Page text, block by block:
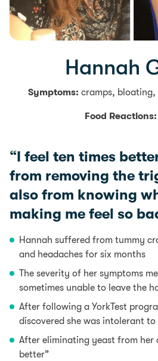
Hannah
Symptoms: cramps, bloating,
Food Reactions:
“I feel ten times
from removing the
also from knowing
making me feel so
Hannah suffered from tummy
and headaches for six months
The severity of her symptoms
sometimes unable to leave the
After following a YorkTest
discovered she was intolerant to
After eliminating yeast from her
better”